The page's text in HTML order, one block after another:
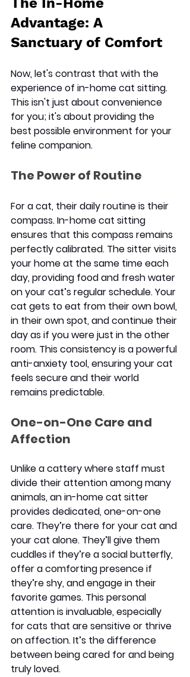
Advantage: A
Sanctuary of Comfort
Now, let's contrast that with the
experience of in-home cat sitting.
This isn't just about convenience
for you; it's about providing the
best possible environment for your
feline companion.
The Power of Routine
For a cat, their daily routine is their
compass. In-home cat sitting
ensures that this compass remains
perfectly calibrated. The sitter visits
your home at the same time each
day, providing food and fresh water
on your cat’s regular schedule. Your
cat gets to eat from their own bowl,
in their own spot, and continue their
day as if you were just in the other
room. This consistency is a powerful
anti-anxiety tool, ensuring your cat
feels secure and their world
remains predictable.
One-on-One Care and
Affection
Unlike a cattery where staff must
divide their attention among many
animals, an in-home cat sitter
provides dedicated, one-on-one
care. They’re there for your cat and
your cat alone. They’ll give them
cuddles if they’re a social butterfly,
offer a comforting presence if
they’re shy, and engage in their
favorite games. This personal
attention is invaluable, especially
for cats that are sensitive or thrive
on affection. It’s the difference
between being cared for and being
truly loved.